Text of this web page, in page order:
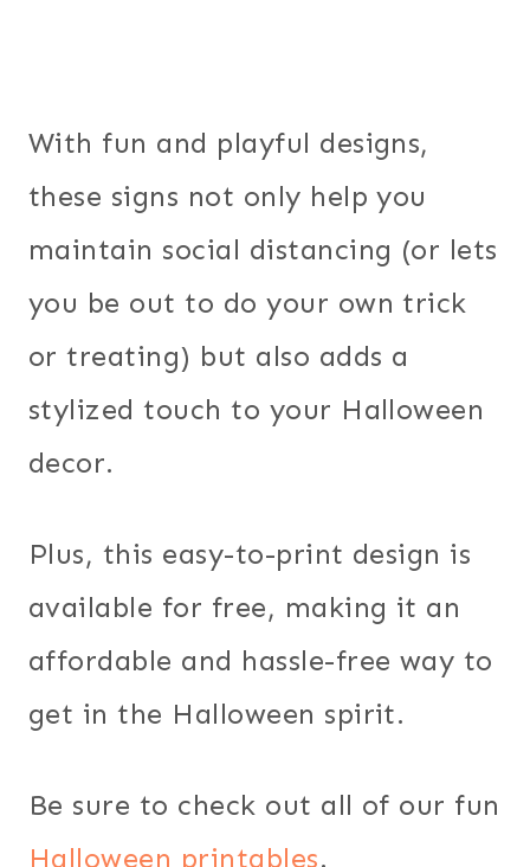
With fun and playful designs,
these signs not only help you
maintain social distancing (or lets
you be out to do your own trick
or treating) but also adds a
stylized touch to your Halloween
decor.
Plus, this easy-to-print design is
available for free, making it an
affordable and hassle-free way to
get in the Halloween spirit.
Be sure to check out all of our fun
Halloween printables.